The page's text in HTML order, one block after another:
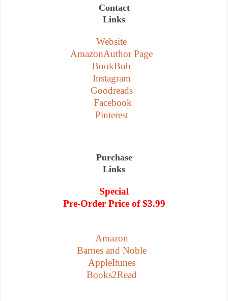
Contact
Links
Website
AmazonAuthor Page
BookBub
Instagram
Goodreads
Facebook
Pinterest
Purchase
Links
Special
Pre-Order Price of $3.99
Amazon
Barnes and Noble
AppleItunes
Books2Read